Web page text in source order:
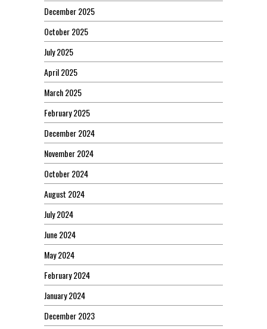
December 2025
October 2025
July 2025
April 2025
March 2025
February 2025
December 2024
November 2024
October 2024
August 2024
July 2024
June 2024
May 2024
February 2024
January 2024
December 2023